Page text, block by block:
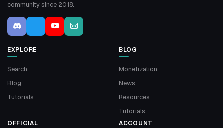
community since 2018.
EXPLORE
Search
Blog
Tutorials
BLOG
Monetization
News
Resources
Tutorials
OFFICIAL ACCOUNT